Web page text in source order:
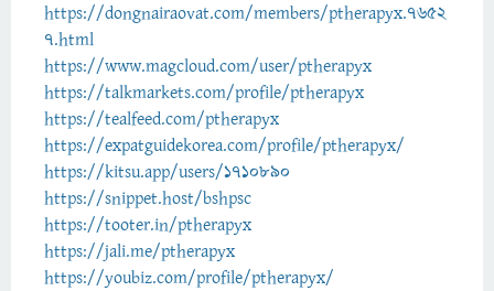
https://dongnairaovat.com/members/ptherapyx.7652
7.html
https://www.magcloud.com/user/ptherapyx
https://talkmarkets.com/profile/ptherapyx
https://tealfeed.com/ptherapyx
https://expatguidekorea.com/profile/ptherapyx/
https://kitsu.app/users/1710890
https://snippet.host/bshpsc
https://tooter.in/ptherapyx
https://jali.me/ptherapyx
https://youbiz.com/profile/ptherapyx/